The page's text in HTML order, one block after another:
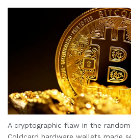
A cryptographic flaw in the
Coldcard hardware wallets made